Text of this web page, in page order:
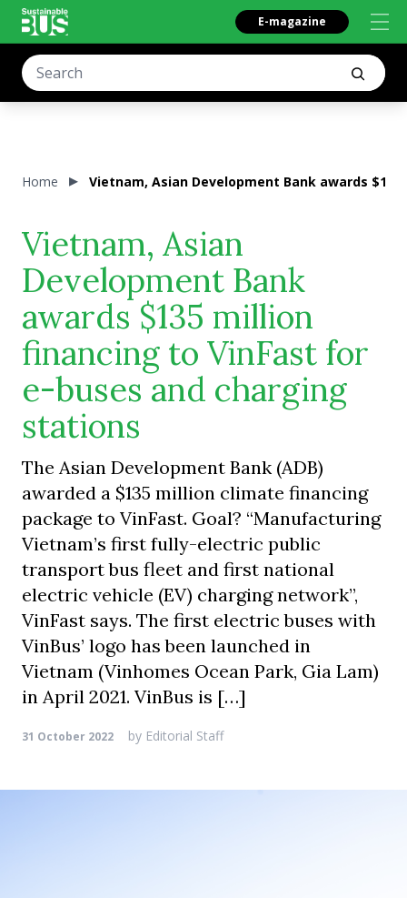
E-magazine
Home Vietnam, Asian Development Bank awards
Vietnam, Asian
Development Bank
awards $135 million
financing to VinFast for
e-buses and charging
stations
The Asian Development Bank (ADB)
awarded a $135 million climate financing
package to VinFast. Goal? “Manufacturing
Vietnam’s first fully-electric public
transport bus fleet and first national
electric vehicle (EV) charging network”,
VinFast says. The first electric buses with
VinBus’ logo has been launched in
Vietnam (Vinhomes Ocean Park, Gia Lam)
in April 2021. VinBus is […]
31 October 2022 by Editorial Staff